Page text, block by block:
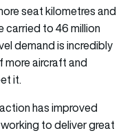
seat kilometres and
carried to 46 million
demand is incredibly
more aircraft and
it.
has improved
to deliver great